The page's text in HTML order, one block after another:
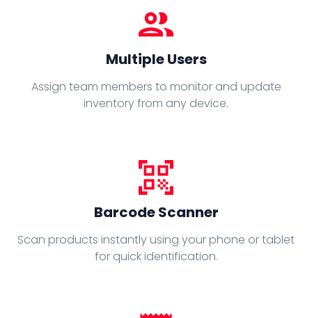
people
Multiple Users
Assign team members to monitor and update
inventory from any device.
qr_code_scanner
Barcode Scanner
Scan products instantly using your phone or tablet
for quick identification.